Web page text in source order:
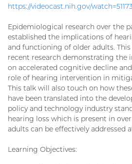
https://videocast.nih.gov/watch=51173
Epidemiological research over the
established the implications of
and functioning of older adults.
recent research demonstrating the
on accelerated cognitive decline
role of hearing intervention in
This talk will also touch on how
have been translated into the
policy and technology industry
hearing loss which is present in
adults can be effectively addressed
Learning Objectives: